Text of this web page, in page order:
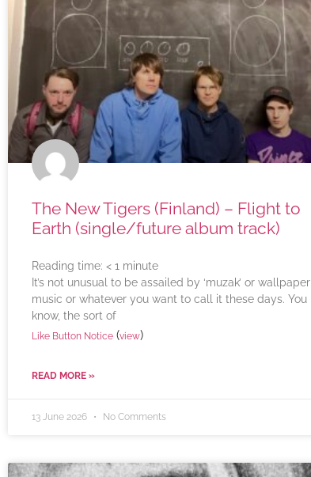
The New Tigers (Finland) – Flight to
Earth (single/future album track)
Reading time: < 1 minute
It’s not unusual to be assailed by ‘muzak’ or wallpaper
music or whatever you want to call it these days. You
know, the sort of
Like Button Notice (view)
READ MORE »
13 June 2026 No Comments